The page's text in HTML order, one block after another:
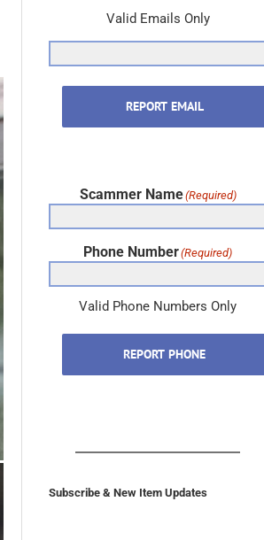
Valid Emails Only
REPORT EMAIL
REPORT PHONE